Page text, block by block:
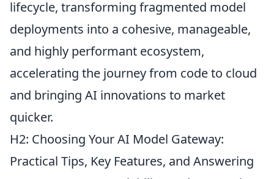
lifecycle, transforming fragmented model
deployments into a cohesive, manageable,
and highly performant ecosystem,
accelerating the journey from code to cloud
and bringing AI innovations to market
quicker.
H2: Choosing Your AI Model Gateway:
Practical Tips, Key Features, and Answering